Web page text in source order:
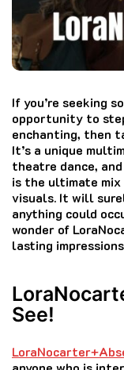
If you’re seeking
opportunity to
enchanting, then
It’s a unique
theatre dance,
is the ultimate
visuals. It will
anything could
wonder of
lasting
See!